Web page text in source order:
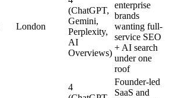
London
(ChatGPT,
Gemini,
Perplexity,
AI
Overviews)
enterprise
brands
wanting full-
service SEO
+ AI search
under one
roof
4
Founder-led
SaaS and